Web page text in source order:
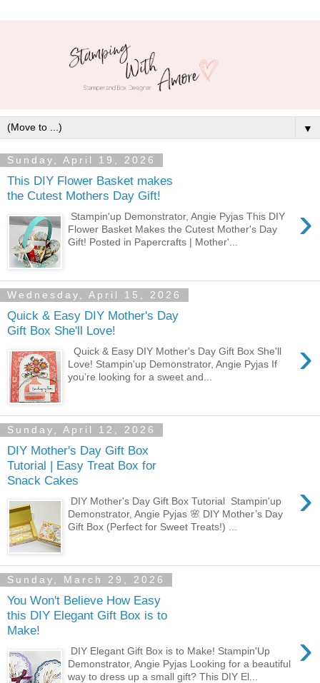
▼
Sunday, April 19, 2026
This DIY Flower Basket makes
the Cutest Mothers Day Gift!
›
Stampin'up Demonstrator, Angie Pyjas This DIY
Flower Basket Makes the Cutest Mother's Day
Gift! Posted in Papercrafts | Mother'...
Wednesday, April 15, 2026
Quick & Easy DIY Mother's Day
Gift Box She'll Love!
›
Quick & Easy DIY Mother's Day Gift Box She'll
Love! Stampin'up Demonstrator, Angie Pyjas If
you’re looking for a sweet and...
Sunday, April 12, 2026
DIY Mother's Day Gift Box
Tutorial | Easy Treat Box for
Snack Cakes
›
DIY Mother's Day Gift Box Tutorial Stampin'up
Demonstrator, Angie Pyjas 🌸 DIY Mother’s Day
Gift Box (Perfect for Sweet Treats!) ...
Sunday, March 29, 2026
You Won't Believe How Easy
this DIY Elegant Gift Box is to
Make!
›
DIY Elegant Gift Box is to Make! Stampin'Up
Demonstrator, Angie Pyjas Looking for a beautiful
way to dress up a small gift? This DIY El...